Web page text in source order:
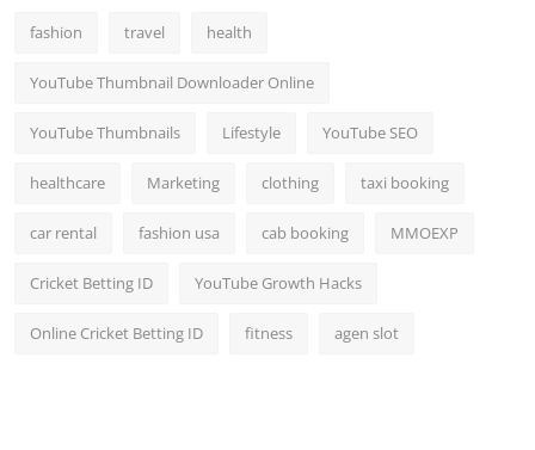
fashion travel health
YouTube Thumbnail Downloader Online
YouTube Thumbnails Lifestyle YouTube SEO
healthcare Marketing clothing taxi booking
car rental fashion usa cab booking MMOEXP
Cricket Betting ID YouTube Growth Hacks
Online Cricket Betting ID fitness agen slot